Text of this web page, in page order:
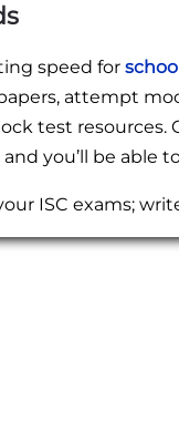
speed for
attempt
test
you’ll be able
ISC exams;